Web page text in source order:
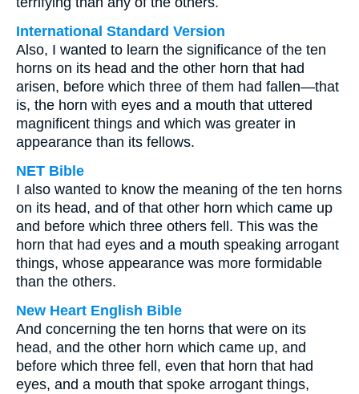
International Standard Version
Also, I wanted to learn the significance of the ten
horns on its head and the other horn that had
arisen, before which three of them had fallen—that
is, the horn with eyes and a mouth that uttered
magnificent things and which was greater in
appearance than its fellows.
NET Bible
I also wanted to know the meaning of the ten horns
on its head, and of that other horn which came up
and before which three others fell. This was the
horn that had eyes and a mouth speaking arrogant
things, whose appearance was more formidable
than the others.
New Heart English Bible
And concerning the ten horns that were on its
head, and the other horn which came up, and
before which three fell, even that horn that had
eyes, and a mouth that spoke arrogant things,